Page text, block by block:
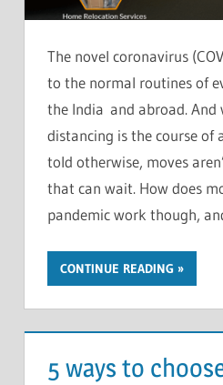
The novel coronavirus
to the normal routines of
the India and abroad. And
distancing is the course
told otherwise, moves
that can wait. How does
pandemic work though,
CONTINUE READING
5 ways to